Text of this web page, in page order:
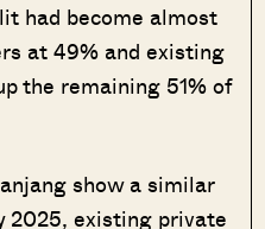
had become almost
at 49% and existing
the remaining 51% of
show a similar
2025, existing private